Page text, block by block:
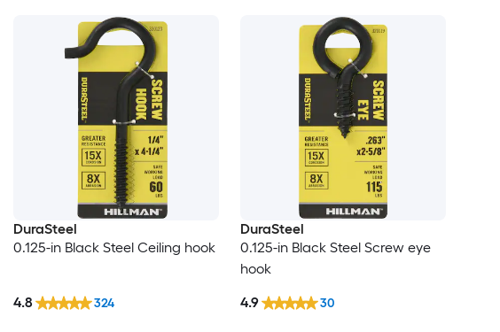
DuraSteel
0.125-in Black Steel Ceiling hook
4.8 324
DuraSteel
0.125-in Black Steel Screw eye
hook
4.9 30